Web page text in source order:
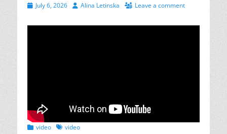
PostedJuly 6, 2026 Author
Alina Letinska Leave a comment
Categories
video Tagsvideo